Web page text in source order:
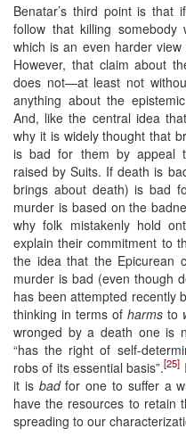
Benatar’s third point is that
follow that killing
which is an even harder
However, that claim about
does not—at least not
anything about the
And, like the central idea
why it is widely thought that
is bad for them by appeal
raised by Suits. If death is
brings about death) is bad
murder is based on the
why folk mistakenly hold
explain their commitment to
the idea that the Epicurean
murder is bad (even though
has been attempted recently
thinking in terms of harmsto
wronged by a death one is
“has the right of self-
robs of its essential basis”.[25]
it is badfor one to suffer a
have the resources to retain
spreading to our